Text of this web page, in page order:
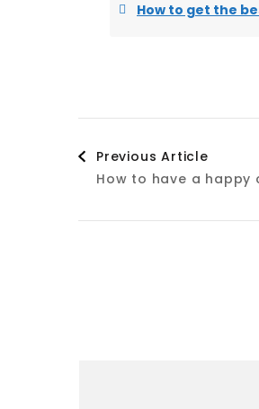
How to get the best out of an
Post
Previous Article
How to have a happy